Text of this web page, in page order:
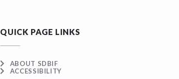
QUICK PAGE LINKS
ABOUT SDBIF
ACCESSIBILITY